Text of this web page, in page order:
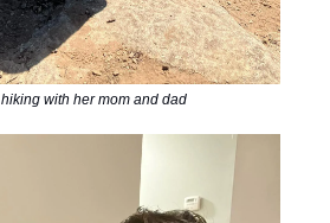
with her mom and dad